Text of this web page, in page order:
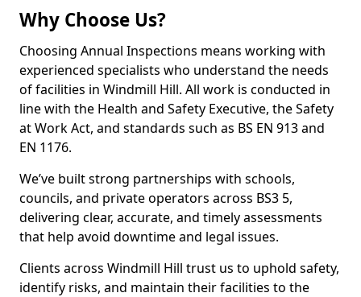
Why Choose Us?
Choosing Annual Inspections means working with
experienced specialists who understand the needs
of facilities in Windmill Hill. All work is conducted in
line with the Health and Safety Executive, the Safety
at Work Act, and standards such as BS EN 913 and
EN 1176.
We’ve built strong partnerships with schools,
councils, and private operators across BS3 5,
delivering clear, accurate, and timely assessments
that help avoid downtime and legal issues.
Clients across Windmill Hill trust us to uphold safety,
identify risks, and maintain their facilities to the